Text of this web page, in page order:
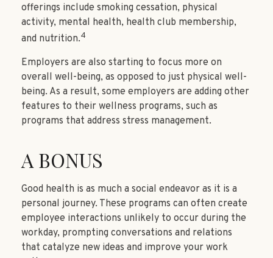
offerings include smoking cessation, physical
activity, mental health, health club membership,
and nutrition.4
Employers are also starting to focus more on
overall well-being, as opposed to just physical well-
being. As a result, some employers are adding other
features to their wellness programs, such as
programs that address stress management.
A BONUS
Good health is as much a social endeavor as it is a
personal journey. These programs can often create
employee interactions unlikely to occur during the
workday, prompting conversations and relations
that catalyze new ideas and improve your work